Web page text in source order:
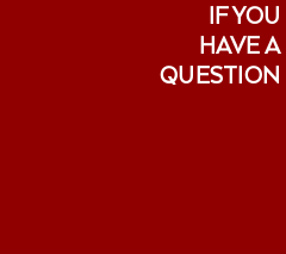
IF YOU
HAVE A
QUESTION